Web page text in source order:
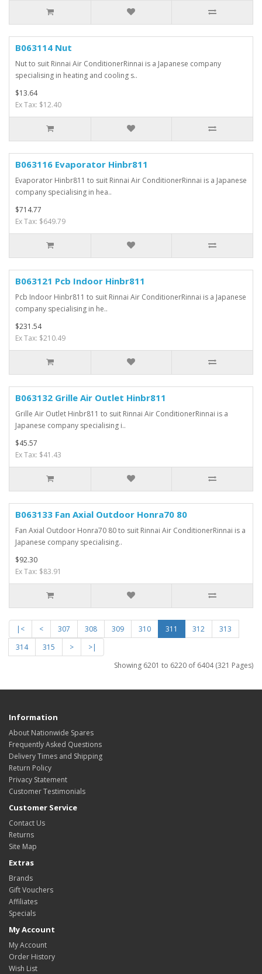
B063114 Nut
Nut to suit Rinnai Air ConditionerRinnai is a Japanese company
specialising in heating and cooling s..
$13.64
Ex Tax: $12.40
B063116 Evaporator Hinbr811
Evaporator Hinbr811 to suit Rinnai Air ConditionerRinnai is a Japanese
company specialising in hea..
$714.77
Ex Tax: $649.79
B063121 Pcb Indoor Hinbr811
Pcb Indoor Hinbr811 to suit Rinnai Air ConditionerRinnai is a Japanese
company specialising in he..
$231.54
Ex Tax: $210.49
B063132 Grille Air Outlet Hinbr811
Grille Air Outlet Hinbr811 to suit Rinnai Air ConditionerRinnai is a
Japanese company specialising i..
$45.57
Ex Tax: $41.43
B063133 Fan Axial Outdoor Honra70 80
Fan Axial Outdoor Honra70 80 to suit Rinnai Air ConditionerRinnai is a
Japanese company specialising..
$92.30
Ex Tax: $83.91
|< < 307 308 309 310 311 312
313
314
315 >
>|
Showing 6201 to 6220 of 6404 (321 Pages)
Information
About Nationwide Spares
Frequently Asked Questions
Delivery Times and Shipping
Return Policy
Privacy Statement
Customer Testimonials
Customer Service
Contact Us
Returns
Site Map
Extras
Brands
Gift Vouchers
Affiliates
Specials
My Account
My Account
Order History
Wish List